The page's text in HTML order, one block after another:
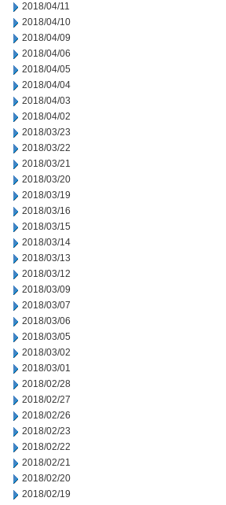
2018/04/11
2018/04/10
2018/04/09
2018/04/06
2018/04/05
2018/04/04
2018/04/03
2018/04/02
2018/03/23
2018/03/22
2018/03/21
2018/03/20
2018/03/19
2018/03/16
2018/03/15
2018/03/14
2018/03/13
2018/03/12
2018/03/09
2018/03/07
2018/03/06
2018/03/05
2018/03/02
2018/03/01
2018/02/28
2018/02/27
2018/02/26
2018/02/23
2018/02/22
2018/02/21
2018/02/20
2018/02/19